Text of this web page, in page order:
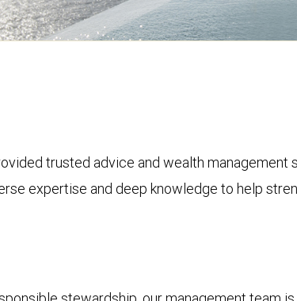
trusted advice and wealth management
expertise and deep knowledge to help